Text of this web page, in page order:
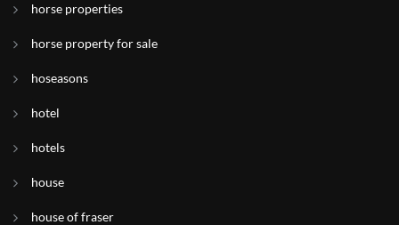
horse properties
horse property for sale
hoseasons
hotel
hotels
house
house of fraser